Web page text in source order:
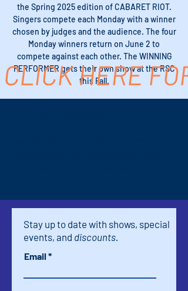
the Spring 2025 edition of CABARET RIOT.
Singers compete each Monday with a winner
chosen by judges and the audience. The four
Monday winners return on June 2 to
compete against each other. The WINNING
PERFORMER gets their own show at the RSC
this Fall.
CLICK HERE
Stay up to date with shows, special
events, and discounts.
Email